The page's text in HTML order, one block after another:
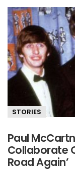
STORIES
Paul
Collaborate
Road Again’